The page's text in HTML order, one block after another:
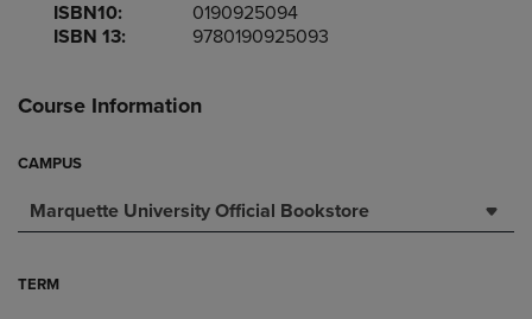
ISBN10:
0190925094
ISBN 13:
9780190925093
Course Information
CAMPUS
Marquette University Official Bookstore
TERM